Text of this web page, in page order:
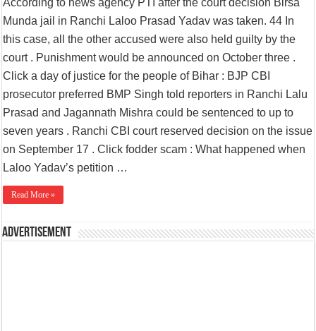
According to news agency PTI after the court decision Birsa
Munda jail in Ranchi Laloo Prasad Yadav was taken. 44 In
this case, all the other accused were also held guilty by the
court . Punishment would be announced on October three .
Click a day of justice for the people of Bihar : BJP CBI
prosecutor preferred BMP Singh told reporters in Ranchi Lalu
Prasad and Jagannath Mishra could be sentenced to up to
seven years . Ranchi CBI court reserved decision on the issue
on September 17 . Click fodder scam : What happened when
Laloo Yadav’s petition …
Read More »
Advertisement